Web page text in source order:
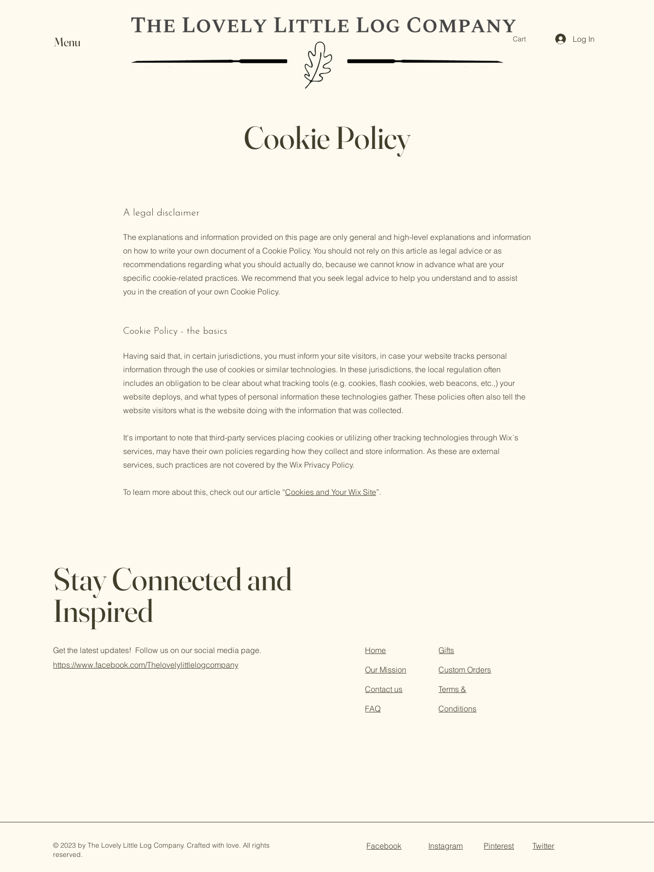
Menu Cart Log In
Cookie Policy
A legal disclaimer
The explanations and information provided on this page are only general and high-level explanations and information
on how to write your own document of a Cookie Policy. You should not rely on this article as legal advice or as
recommendations regarding what you should actually do, because we cannot know in advance what are your
specific cookie-related practices. We recommend that you seek legal advice to help you understand and to assist
you in the creation of your own Cookie Policy.
Cookie Policy - the basics
Having said that, in certain jurisdictions, you must inform your site visitors, in case your website tracks personal
information through the use of cookies or similar technologies. In these jurisdictions, the local regulation often
includes an obligation to be clear about what tracking tools (e.g. cookies, flash cookies, web beacons, etc.,) your
website deploys, and what types of personal information these technologies gather. These policies often also tell the
website visitors what is the website doing with the information that was collected.
It's important to note that third-party services placing cookies or utilizing other tracking technologies through Wix´s
services, may have their own policies regarding how they collect and store information. As these are external
services, such practices are not covered by the Wix Privacy Policy.
To learn more about this, check out our article “Cookies and Your Wix Site”.
Stay Connected and
Inspired
Get the latest updates! Follow us on our social media page.
https://www.facebook.com/Thelovelylittlelogcompany
Home
Our Mission
Contact us
FAQ
Gifts
Custom Orders
Terms &
Conditions
© 2023 by The Lovely Little Log Company. Crafted with love. All rights
reserved.
Facebook Instagram Pinterest Twitter